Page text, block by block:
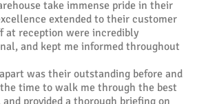
take immense pride in their
extended to their customer
at reception were incredibly
and kept me informed throughout
was their outstanding before and
time to walk me through the best